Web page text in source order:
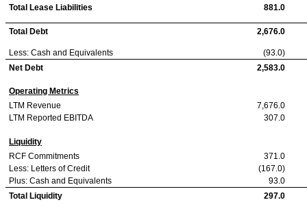
Total Lease Liabilities
881.0
Total Debt 2,676.0
Less: Cash and Equivalents
(93.0)
Net Debt
2,583.0
Operating Metrics
LTM Revenue
7,676.0
LTM Reported EBITDA
307.0
Liquidity
RCF Commitments
371.0
Less: Letters of Credit
(167.0)
Plus: Cash and Equivalents
93.0
Total Liquidity
297.0